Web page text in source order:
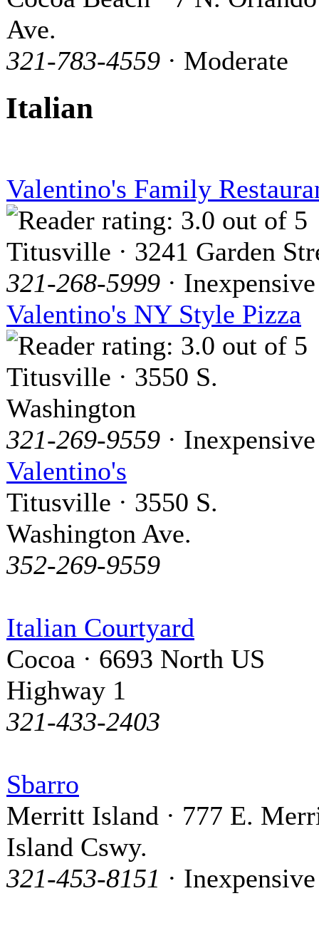
Ave.
321-783-4559 · Moderate
Italian
Valentino's Family
Titusville · 3241 Garden
321-268-5999 · Inexpensive
Valentino's NY Style Pizza
Titusville · 3550 S.
Washington
321-269-9559 · Inexpensive
Valentino's
Titusville · 3550 S.
Washington Ave.
352-269-9559
Italian Courtyard
Cocoa · 6693 North US
Highway 1
321-433-2403
Sbarro
Merritt Island · 777 E.
Island Cswy.
321-453-8151 · Inexpensive